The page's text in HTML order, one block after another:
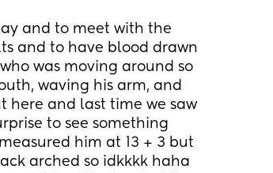
and to meet with the
and to have blood drawn
was moving around so
waving his arm, and
here and last time we saw
to see something
him at 13 + 3 but
arched so idkkkk haha